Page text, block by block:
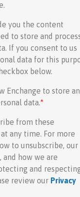
you the content
to store and
If you consent to us
data for this
below.
Enchange to store
data.*
from these
any time. For more
to unsubscribe, our
and how we are
and
review our Privacy